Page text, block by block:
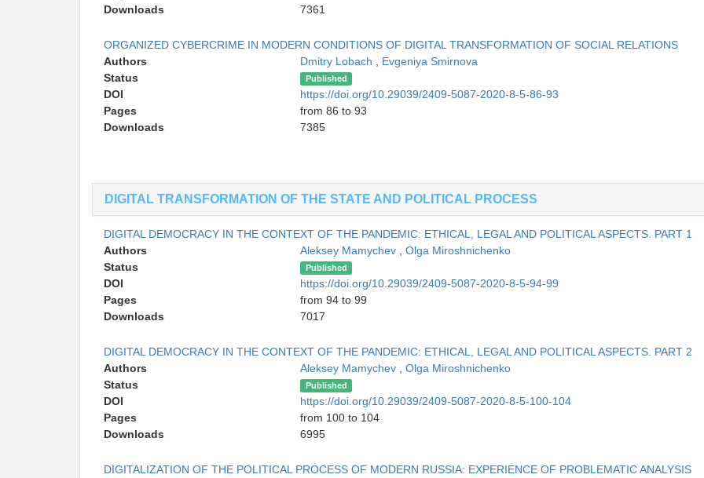
Downloads
7361
ORGANIZED CYBERCRIME IN MODERN CONDITIONS OF DIGITAL TRANSFORMATION OF SOCIAL RELATIONS
Authors
Dmitry Lobach
Evgeniya Smirnova
Status
Published
DOI
https://doi.org/10.29039/2409-5087-2020-8-5-86-93
Pages
from 86 to 93
Downloads
7385
DIGITAL TRANSFORMATION OF THE STATE AND POLITICAL PROCESS
DIGITAL DEMOCRACY IN THE CONTEXT OF THE PANDEMIC: ETHICAL, LEGAL AND POLITICAL ASPECTS. PART 1
Authors
Aleksey Mamychev
Olga Miroshnichenko
Status
Published
DOI
https://doi.org/10.29039/2409-5087-2020-8-5-94-99
Pages
from 94 to 99
Downloads
7017
DIGITAL DEMOCRACY IN THE CONTEXT OF THE PANDEMIC: ETHICAL, LEGAL AND POLITICAL ASPECTS. PART 2
Authors
Aleksey Mamychev
Olga Miroshnichenko
Status
Published
DOI
https://doi.org/10.29039/2409-5087-2020-8-5-100-104
Pages
from 100 to 104
Downloads
6995
DIGITALIZATION OF THE POLITICAL PROCESS OF MODERN RUSSIA: EXPERIENCE OF PROBLEMATIC ANALYSIS